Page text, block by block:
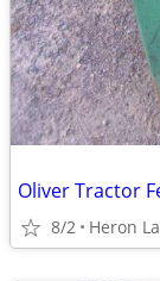
8/2 Heron